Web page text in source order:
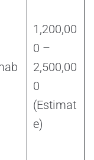
1,200,00
0 –
2,500,00
0
(Estimat
e)